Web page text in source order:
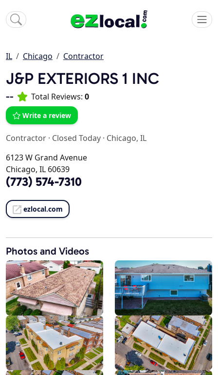
IL Chicago Contractor
J&P EXTERIORS 1 INC
-- Total Reviews: 0
Write a review
Contractor · Closed Today · Chicago, IL
6123 W Grand Avenue
Chicago, IL 60639
(773) 574-7310
ezlocal.com
Photos and Videos